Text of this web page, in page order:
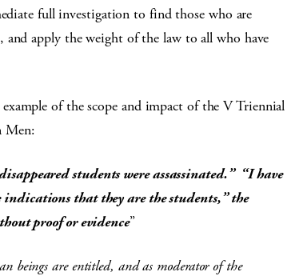
full investigation to find those who are
and apply the weight of the law to all who have
of the scope and impact of the V Triennial
Men:
students were assassinated.” “I have
that they are the students,” the
proof or evidence”
beings are entitled, and as moderator of the